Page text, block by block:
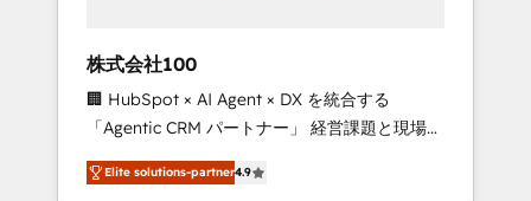
leaders: 🏆 HubSpot Platform Migration
Impact Award 🏆 Clutch HubSpot Global
Leader 🏆 Finalist: HubSpot Inbound
Campaign of the Year 🏆 Gold AVA Digital
Award for Best Website 🌟 Accreditations:
株式会社100
🏢 HubSpot × AI Agent × DX を統合する
「Agentic CRM パートナー」 経営課題と現場業
務をつなぐAIネイティブ・エージェンシーとし
て、HubSpot Eliteの実装力で顧客フロント業務
Elite solutions-partner4.9